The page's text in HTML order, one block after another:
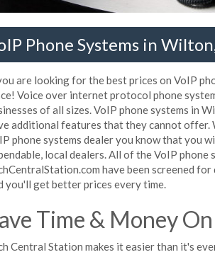
Phone Systems in
are looking for the best prices on VoIP
Voice over internet protocol phone
of all sizes. VoIP phone systems in
additional features that they cannot offer.
phone systems dealer you know that you
local dealers. All of the VoIP
have been screened
you'll get better prices every time.
Time & Money
Central Station makes it easier than it's